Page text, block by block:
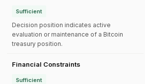
Sufficient
Decision position indicates active
evaluation or maintenance of a Bitcoin
treasury position.
Financial Constraints
Sufficient